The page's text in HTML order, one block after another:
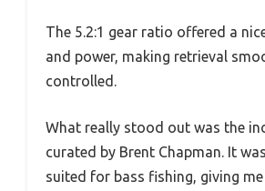
The 5.2:1 gear ratio offered a
and power, making retrieval
controlled.
What really stood out was the
curated by Brent Chapman. It
suited for bass fishing, giving